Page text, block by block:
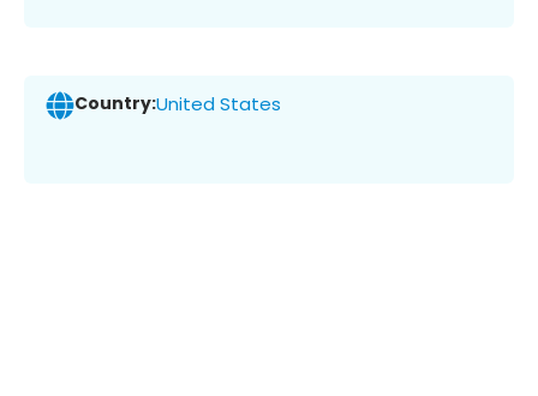
Country:United States